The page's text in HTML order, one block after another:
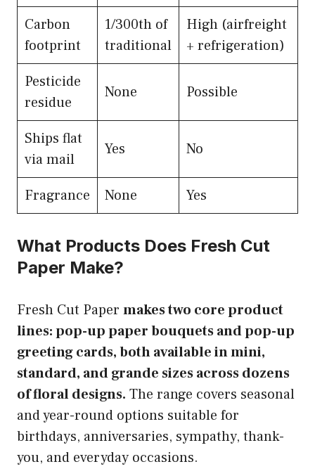
Carbon
footprint
1/300th of
traditional
High (airfreight
+ refrigeration)
Pesticide
residue
None Possible
Ships flat
via mail
Yes No
Fragrance None Yes
What Products Does Fresh Cut
Paper Make?
Fresh Cut Paper makes two core product
lines: pop-up paper bouquets and pop-up
greeting cards, both available in mini,
standard, and grande sizes across dozens
of floral designs. The range covers seasonal
and year-round options suitable for
birthdays, anniversaries, sympathy, thank-
you, and everyday occasions.